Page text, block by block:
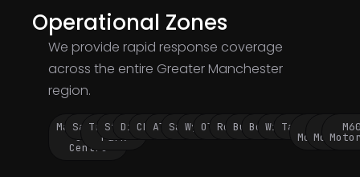
Operational Zones
We provide rapid response coverage
across the entire Greater Manchester
region.
Manchester
City
Centre
Salford
Trafford
Park
Stockport
Didsbury
Chorlton
Altrincham
SaleWythenshawe
Oldham
Rochdale
BuryBolton
WiganTameside
Motorway
M62